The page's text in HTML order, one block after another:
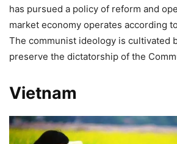
has pursued a policy of reform and
market economy operates according
The communist ideology is cultivated
preserve the dictatorship of the
Vietnam